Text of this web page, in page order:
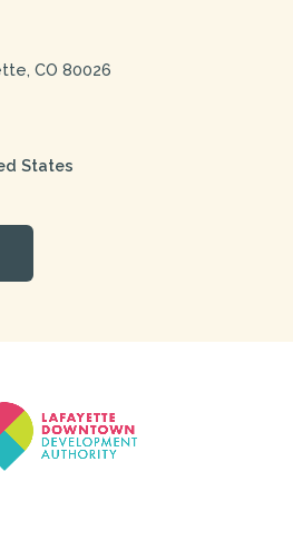
CO 80026
States